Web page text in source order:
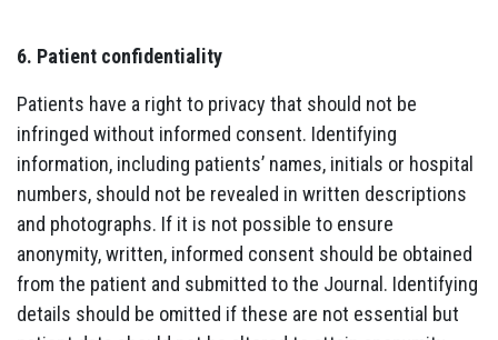
6. Patient confidentiality
Patients have a right to privacy that should not be
infringed without informed consent. Identifying
information, including patients’ names, initials or hospital
numbers, should not be revealed in written descriptions
and photographs. If it is not possible to ensure
anonymity, written, informed consent should be obtained
from the patient and submitted to the Journal. Identifying
details should be omitted if these are not essential but